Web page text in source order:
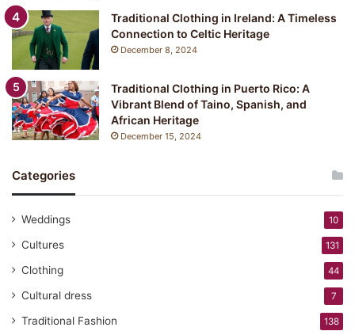
Y
u
k
t
a
Traditional Clothing in Ireland: A Timeless
Connection to Celtic Heritage
December 8, 2024
Traditional Clothing in Puerto Rico: A
Vibrant Blend of Taino, Spanish, and
African Heritage
December 15, 2024
Categories
Weddings 10
Cultures 131
Clothing 44
Cultural dress 7
Traditional Fashion 138